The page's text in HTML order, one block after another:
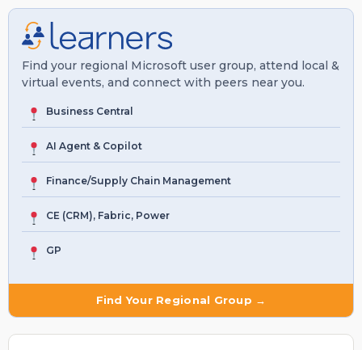
Find your regional Microsoft user group, attend local &
virtual events, and connect with peers near you.
Business Central
AI Agent & Copilot
Finance/Supply Chain Management
CE (CRM), Fabric, Power
GP
Find Your Regional Group →